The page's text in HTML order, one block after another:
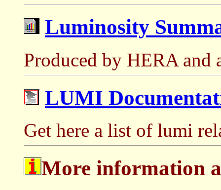
Luminosity
Produced by HERA
LUMI
Get here a list of lumi
More information